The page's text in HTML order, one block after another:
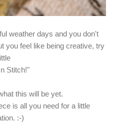
weather days and you don't
you feel like being creative, try
Stitch!"
this will be yet.
is all you need for a little
:-)